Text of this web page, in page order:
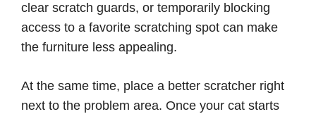
clear scratch guards, or temporarily blocking
access to a favorite scratching spot can make
the furniture less appealing.
At the same time, place a better scratcher right
next to the problem area. Once your cat starts